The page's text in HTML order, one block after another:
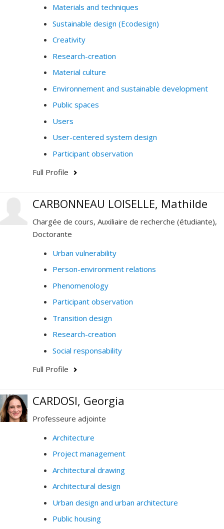
Materials and techniques
Sustainable design (Ecodesign)
Creativity
Research-creation
Material culture
Environnement and sustainable development
Public spaces
Users
User-centered system design
Participant observation
Full Profile
CARBONNEAU LOISELLE, Mathilde
Chargée de cours, Auxiliaire de recherche (étudiante),
Doctorante
Urban vulnerability
Person-environment relations
Phenomenology
Participant observation
Transition design
Research-creation
Social responsability
Full Profile
CARDOSI, Georgia
Professeure adjointe
Architecture
Project management
Architectural drawing
Architectural design
Urban design and urban architecture
Public housing